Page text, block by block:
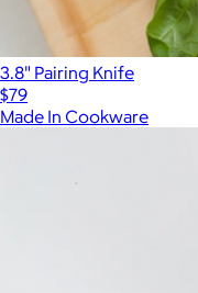
3.8" Pairing Knife
$79
Made In Cookware